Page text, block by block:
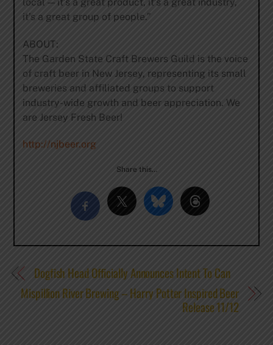
it’s a great group of people.”
ABOUT:
The Garden State Craft Brewers Guild is the voice
of craft beer in New Jersey, representing its small
breweries and affiliated groups to support
industry-wide growth and beer appreciation. We
are Jersey Fresh Beer!
http://njbeer.org
Share this…
Dogfish Head Officially Announces Intent To Can
Mispillion River Brewing – Harry Potter Inspired Beer
Release 11/12